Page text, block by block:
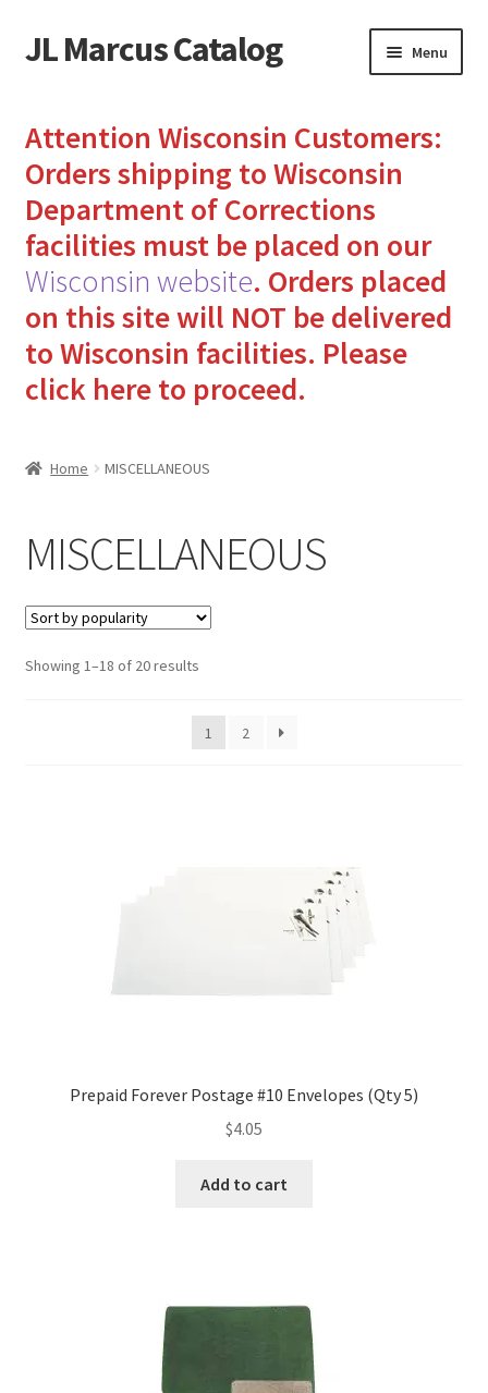
Skip
to
Skip
to
JL Marcus Catalog Menu
Cart
Checkout
How to Send Florida Inmates Packages in 4 Easy Steps
My account
Sending Care Packages to Inmates: A Guide to Bringing
Top 3 Reasons to Include Quality Whey Protein for
Attention Wisconsin Customers:
Orders shipping to Wisconsin
Department of Corrections
facilities must be placed on our
Wisconsin website. Orders placed
on this site will NOT be delivered
to Wisconsin facilities. Please
click here to proceed.
Home MISCELLANEOUS
MISCELLANEOUS
Showing 1–18 of 20 results
1 2
Prepaid Forever Postage #10 Envelopes (Qty 5)
$4.05
Add to cart